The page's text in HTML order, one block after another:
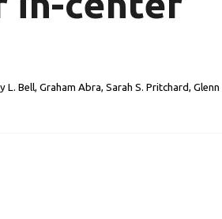
Bell, Graham Abra, Sarah S. Pritchard, Glenn